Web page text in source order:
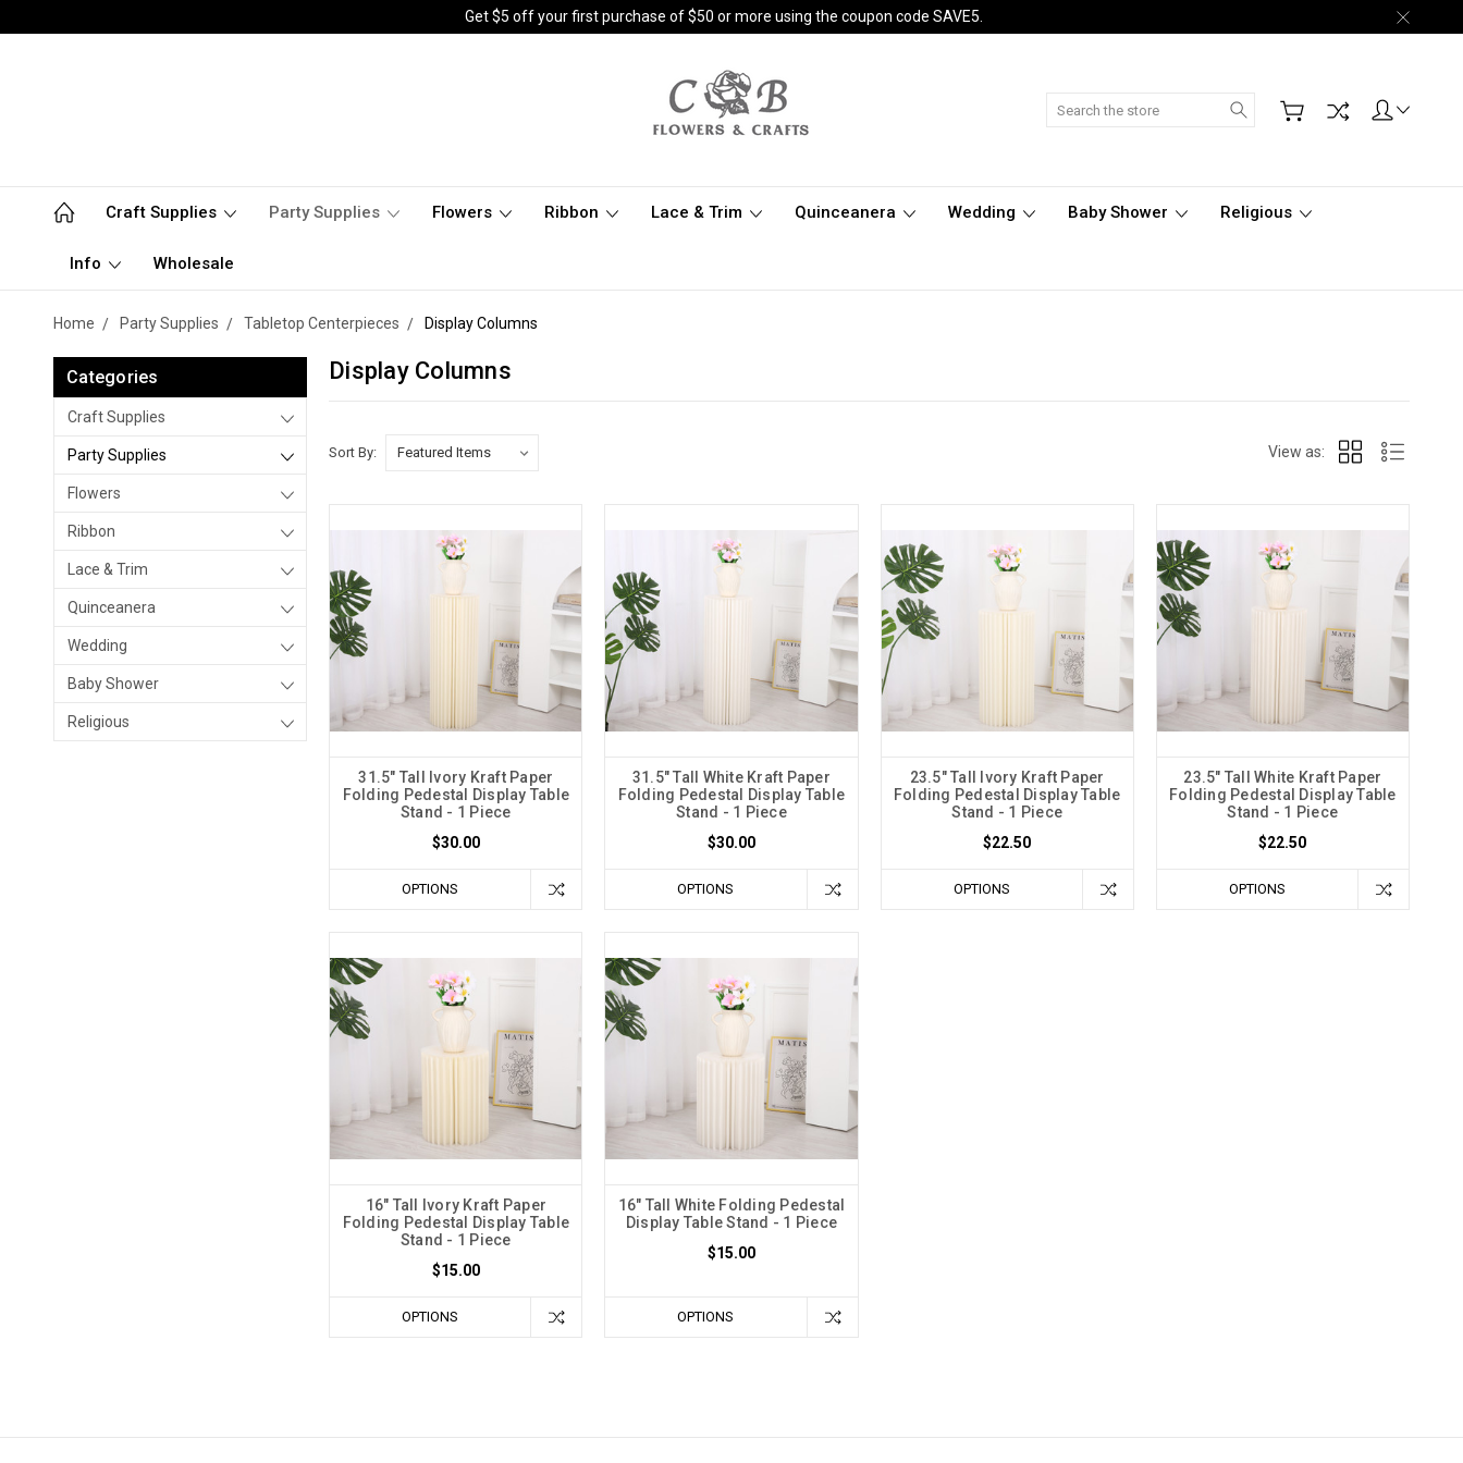
Get $5 off your first purchase of $50 or more using the coupon code SAVE5.
Search
Craft Supplies Party Supplies Flowers Ribbon Lace & Trim Quinceanera Wedding Baby Shower Religious
Info Wholesale
Home Party Supplies Tabletop Centerpieces Display Columns
Categories
Craft Supplies
Party Supplies
Flowers
Ribbon
Lace & Trim
Quinceanera
Wedding
Baby Shower
Religious
Display Columns
Sort By: View as:
31.5" Tall Ivory Kraft Paper
Folding Pedestal Display Table
Stand - 1 Piece
$30.00
OPTIONS
31.5" Tall White Kraft Paper
Folding Pedestal Display Table
Stand - 1 Piece
$30.00
OPTIONS
23.5" Tall Ivory Kraft Paper
Folding Pedestal Display Table
Stand - 1 Piece
$22.50
OPTIONS
23.5" Tall White Kraft Paper
Folding Pedestal Display Table
Stand - 1 Piece
$22.50
OPTIONS
16" Tall Ivory Kraft Paper
Folding Pedestal Display Table
Stand - 1 Piece
$15.00
OPTIONS
16" Tall White Folding Pedestal
Display Table Stand - 1 Piece
$15.00
OPTIONS